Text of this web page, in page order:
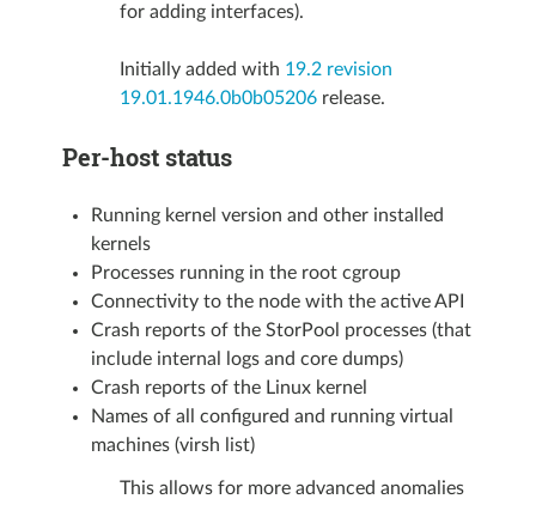
for adding interfaces).
Initially added with 19.2 revision
19.01.1946.0b0b05206release.
Per-host status
Running kernel version and other installed
kernels
Processes running in the root cgroup
Connectivity to the node with the active API
Crash reports of the StorPool processes (that
include internal logs and core dumps)
Crash reports of the Linux kernel
Names of all configured and running virtual
machines (virsh list)
This allows for more advanced anomalies